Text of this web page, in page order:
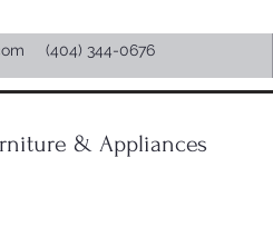
(404) 344-0676
& Appliances